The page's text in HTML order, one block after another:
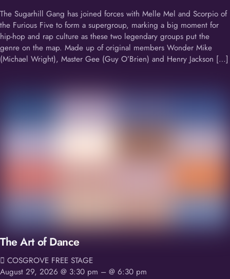
The Sugarhill Gang has joined forces with Melle Mel and Scorpio of
the Furious Five to form a supergroup, marking a big moment for
hip-hop and rap culture as these two legendary groups put the
genre on the map. Made up of original members Wonder Mike
(Michael Wright), Master Gee (Guy O’Brien) and Henry Jackson […]
The Art of Dance
COSGROVE FREE STAGE
August 29, 2026 @ 3:30 pm – @ 6:30 pm